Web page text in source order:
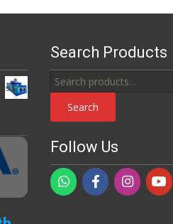
Search Products
Search
for:
Search
Follow Us